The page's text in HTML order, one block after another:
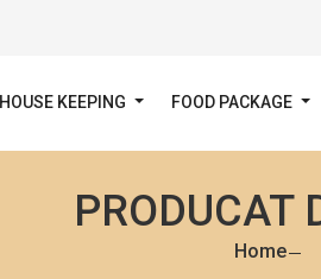
HOUSE KEEPING FOOD PACKAGE
PRODUCAT
Home